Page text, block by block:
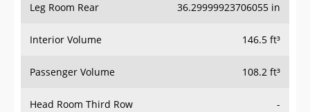
Leg Room Rear 36.29999923706055 in
Interior Volume 146.5 ft³
Passenger Volume 108.2 ft³
Head Room Third Row -